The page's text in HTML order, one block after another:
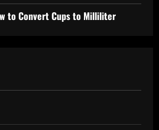
to Convert Cups to Milliliter